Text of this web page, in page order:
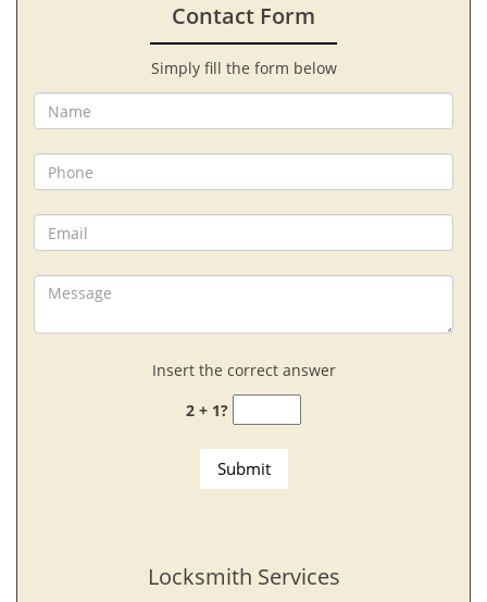
Contact Form
Simply fill the form below
Insert the correct answer
2 + 1?
Locksmith Services